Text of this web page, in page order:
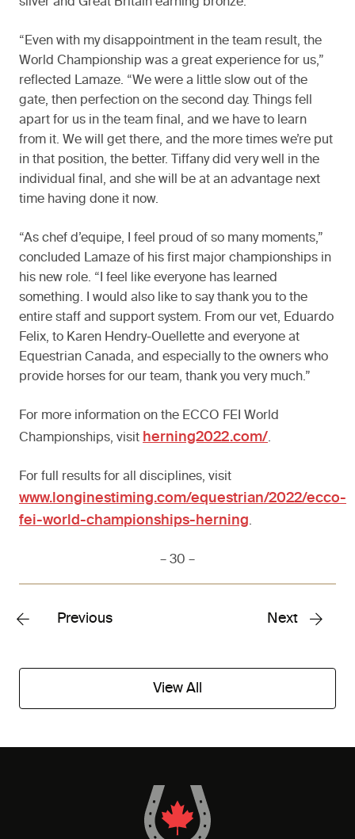
“Even with my disappointment in the team result, the
World Championship was a great experience for us,”
reflected Lamaze. “We were a little slow out of the
gate, then perfection on the second day. Things fell
apart for us in the team final, and we have to learn
from it. We will get there, and the more times we’re put
in that position, the better. Tiffany did very well in the
individual final, and she will be at an advantage next
time having done it now.
“As chef d’equipe, I feel proud of so many moments,”
concluded Lamaze of his first major championships in
his new role. “I feel like everyone has learned
something. I would also like to say thank you to the
entire staff and support system. From our vet, Eduardo
Felix, to Karen Hendry-Ouellette and everyone at
Equestrian Canada, and especially to the owners who
provide horses for our team, thank you very much.”
For more information on the ECCO FEI World
Championships, visit herning2022.com/.
For full results for all disciplines, visit
www.longinestiming.com/equestrian/2022/ecco-
fei-world-championships-herning.
– 30 –
Previous Next
View All